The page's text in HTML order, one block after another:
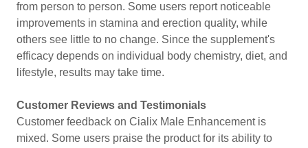
from person to person. Some users report noticeable
improvements in stamina and erection quality, while
others see little to no change. Since the supplement's
efficacy depends on individual body chemistry, diet, and
lifestyle, results may take time.
Customer Reviews and Testimonials
Customer feedback on Cialix Male Enhancement is
mixed. Some users praise the product for its ability to